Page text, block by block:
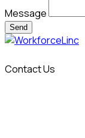
Message
Send
Contact Us